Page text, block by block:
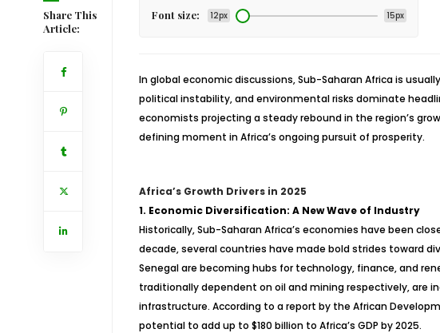
Share This
Article:
Font size: 12px 15px
In global economic discussions, Sub-Saharan Africa is
political instability, and environmental risks dominate
economists projecting a steady rebound in the region’s
defining moment in Africa’s ongoing pursuit of prosperity.
Africa’s Growth Drivers in 2025
1. Economic Diversification: A New Wave of Industry
Historically, Sub-Saharan Africa’s economies have been
decade, several countries have made bold strides toward
Senegal are becoming hubs for technology, finance, and
traditionally dependent on oil and mining respectively, are
infrastructure. According to a report by the African
potential to add up to $180 billion to Africa’s GDP by 2025.